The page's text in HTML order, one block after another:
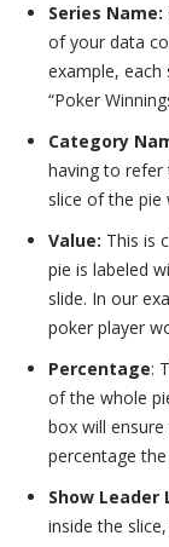
Series Name:
of your data
example, each
“Poker
Category
having to refer
slice of the pie
Value: This is
pie is labeled
slide. In our
poker player
Percentage:
of the whole
box will
percentage
Show Leader
inside the